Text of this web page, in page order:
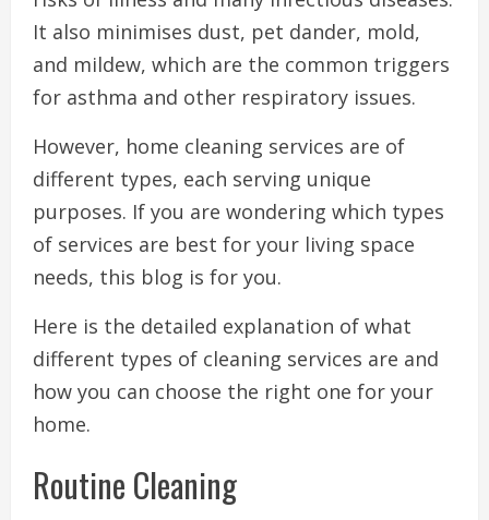
It also minimises dust, pet dander, mold,
and mildew, which are the common triggers
for asthma and other respiratory issues.
However, home cleaning services are of
different types, each serving unique
purposes. If you are wondering which types
of services are best for your living space
needs, this blog is for you.
Here is the detailed explanation of what
different types of cleaning services are and
how you can choose the right one for your
home.
Routine Cleaning